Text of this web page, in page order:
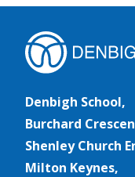
Denbigh School,
Burchard
Shenley Church
Milton Keynes,